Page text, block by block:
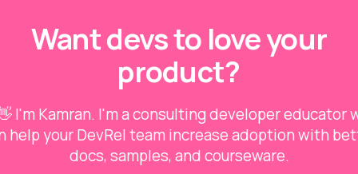
Want devs to love your
product?
I'm Kamran. I'm a consulting developer educator
help your DevRel team increase adoption with
docs, samples, and courseware.